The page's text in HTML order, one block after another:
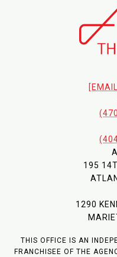
195
1290
THIS OFFICE IS AN
FRANCHISEE OF THE